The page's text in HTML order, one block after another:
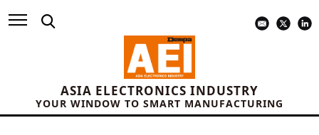
ASIA ELECTRONICS INDUSTRY
YOUR WINDOW TO SMART MANUFACTURING